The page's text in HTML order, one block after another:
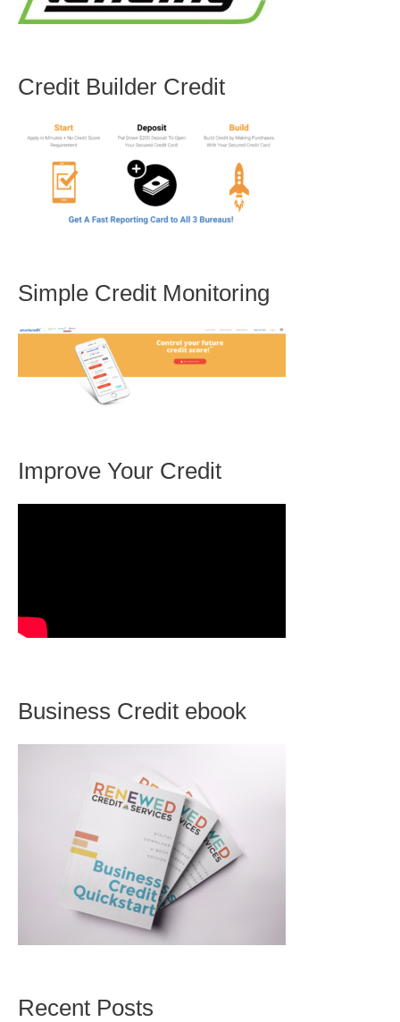
Credit Builder Credit
Simple Credit Monitoring
Improve Your Credit
Business Credit ebook
Recent Posts